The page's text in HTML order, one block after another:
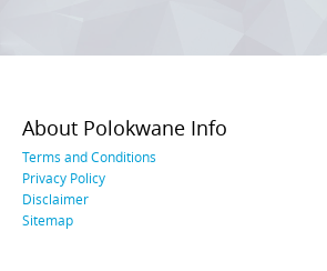
About Polokwane Info
Terms and Conditions
Privacy Policy
Disclaimer
Sitemap